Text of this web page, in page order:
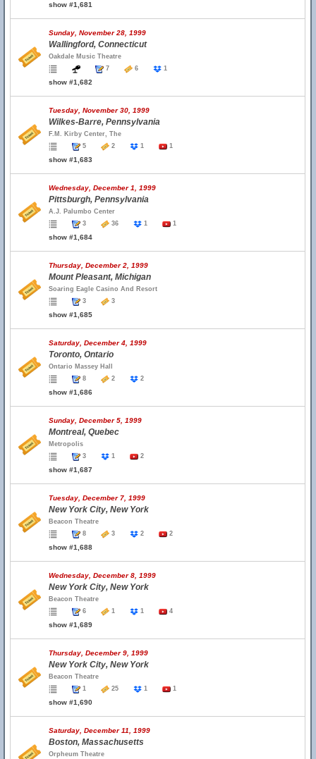
show #1,681
Sunday, November 28, 1999
Wallingford, Connecticut
Oakdale Music Theatre
7
6 1
show #1,682
Tuesday, November 30, 1999
Wilkes-Barre, Pennsylvania
F.M. Kirby Center, The
5
2 1 1
show #1,683
Wednesday, December 1, 1999
Pittsburgh, Pennsylvania
A.J. Palumbo Center
3
36 1 1
show #1,684
Thursday, December 2, 1999
Mount Pleasant, Michigan
Soaring Eagle Casino And Resort
3
3
show #1,685
Saturday, December 4, 1999
Toronto, Ontario
Ontario Massey Hall
8
2 2
show #1,686
Sunday, December 5, 1999
Montreal, Quebec
Metropolis
3
1 2
show #1,687
Tuesday, December 7, 1999
New York City, New York
Beacon Theatre
8
3 2 2
show #1,688
Wednesday, December 8, 1999
New York City, New York
Beacon Theatre
6
1 1 4
show #1,689
Thursday, December 9, 1999
New York City, New York
Beacon Theatre
1
25 1 1
show #1,690
Saturday, December 11, 1999
Boston, Massachusetts
Orpheum Theatre